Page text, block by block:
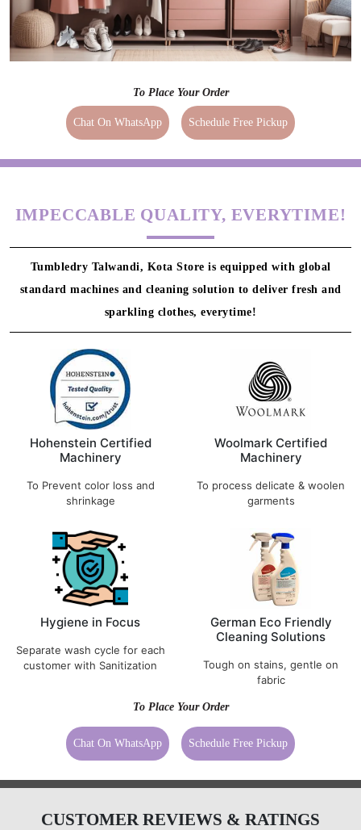
To Place Your Order
Chat On WhatsApp Schedule Free Pickup
Hohenstein Certified
Machinery
To Prevent color loss and
shrinkage
Woolmark Certified
Machinery
To process delicate & woolen
garments
Hygiene in Focus
Separate wash cycle for each
customer with Sanitization
German Eco Friendly
Cleaning Solutions
Tough on stains, gentle on
fabric
IMPECCABLE QUALITY, EVERYTIME!
Tumbledry Talwandi, Kota Store is equipped with global
standard machines and cleaning solution to deliver fresh and
sparkling clothes, everytime!
To Place Your Order
Chat On WhatsApp Schedule Free Pickup
CUSTOMER REVIEWS & RATINGS